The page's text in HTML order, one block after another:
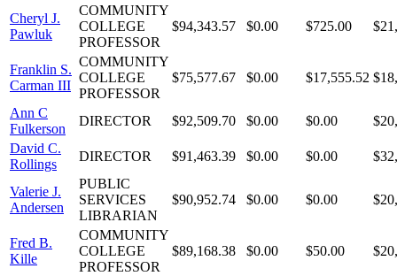
Cheryl J.
Pawluk
COMMUNITY
COLLEGE
PROFESSOR
$94,343.57 $0.00 $725.00
Franklin S.
Carman III
COMMUNITY
COLLEGE
PROFESSOR
$75,577.67 $0.00 $17,555.52
Ann C
Fulkerson
DIRECTOR $92,509.70 $0.00 $0.00
David C.
Rollings
DIRECTOR $91,463.39 $0.00 $0.00
Valerie J.
Andersen
PUBLIC
SERVICES
LIBRARIAN
$90,952.74 $0.00 $0.00
Fred B.
Kille
COMMUNITY
COLLEGE
PROFESSOR
$89,168.38 $0.00 $50.00